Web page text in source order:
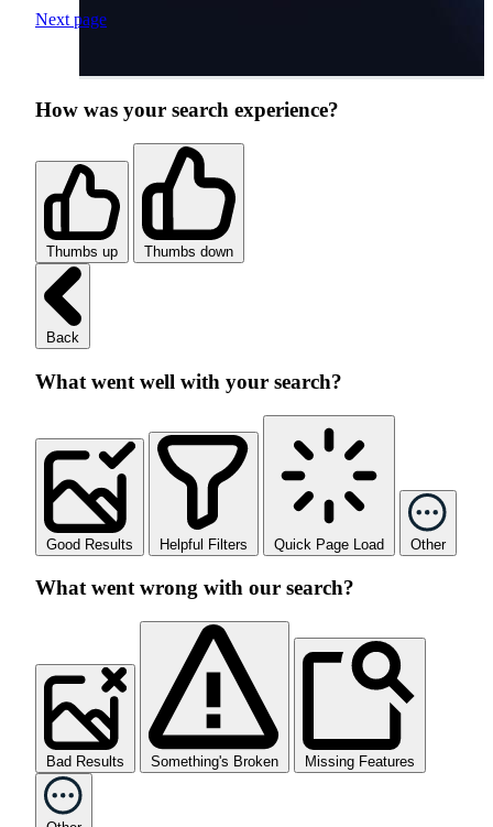
Next page
How was your search experience?
Thumbs up Thumbs down
Back
What went well with your search?
Good Results Helpful Filters Quick Page Load Other
What went wrong with our search?
Bad Results Something's Broken Missing Features